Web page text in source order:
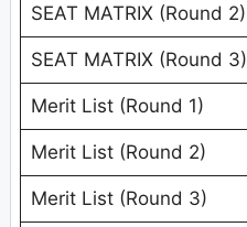
SEAT MATRIX (Round 2)
SEAT MATRIX (Round 3)
Merit List (Round 1)
Merit List (Round 2)
Merit List (Round 3)